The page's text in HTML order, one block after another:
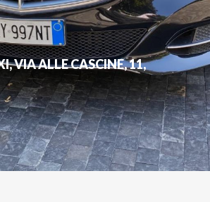
VIA ALLE CASCINE, 11,